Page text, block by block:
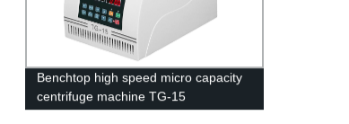
Benchtop high speed micro capacity
centrifuge machine TG-15